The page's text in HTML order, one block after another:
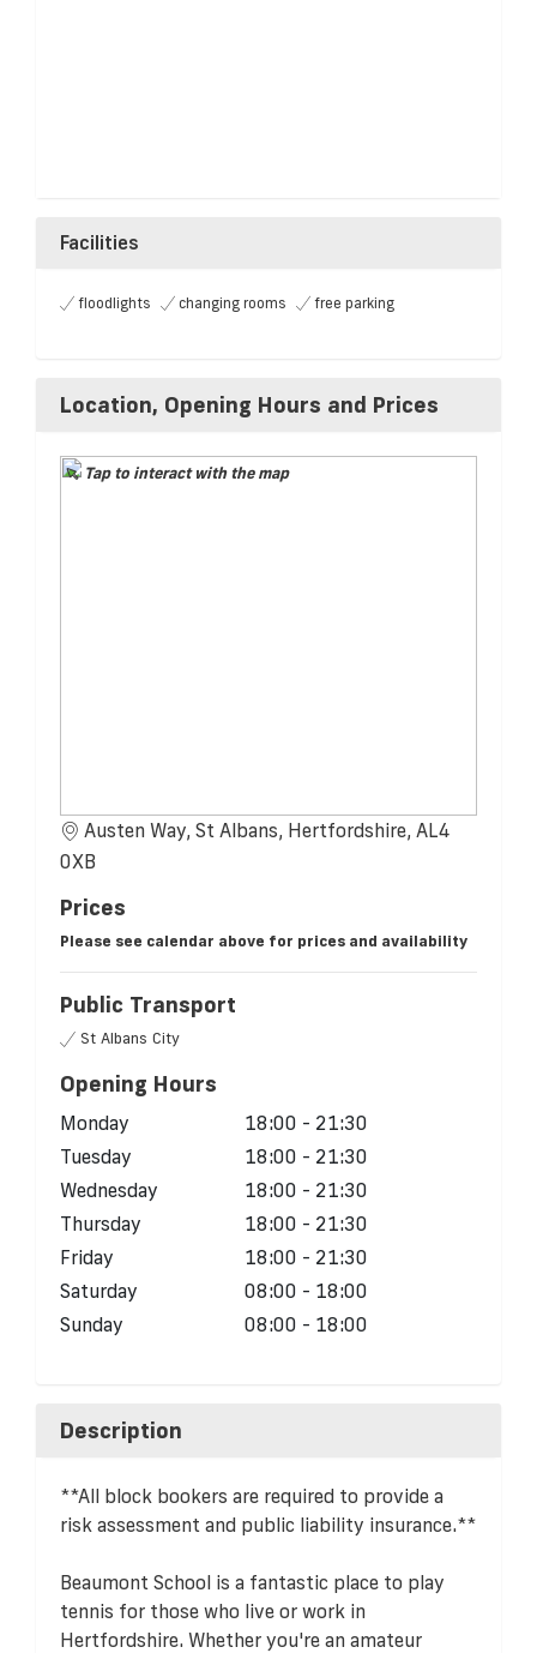
Facilities
floodlights changing rooms free parking
Location, Opening Hours and Prices
Tap to interact with the map
Austen Way, St Albans, Hertfordshire, AL4
0XB
Prices
Please see calendar above for prices and availability
Public Transport
St Albans City
Opening Hours
Monday
18:00 - 21:30
Tuesday
18:00 - 21:30
Wednesday
18:00 - 21:30
Thursday
18:00 - 21:30
Friday
18:00 - 21:30
Saturday
08:00 - 18:00
Sunday
08:00 - 18:00
Description
**All block bookers are required to provide a
risk assessment and public liability insurance.**
Beaumont School is a fantastic place to play
tennis for those who live or work in
Hertfordshire. Whether you're an amateur